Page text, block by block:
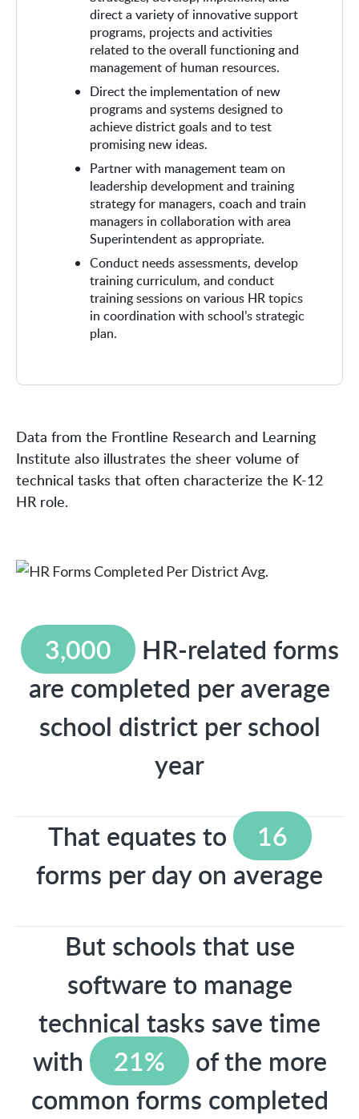
direct a variety of innovative support
programs, projects and activities
related to the overall functioning and
management of human resources.
Direct the implementation of new
programs and systems designed to
achieve district goals and to test
promising new ideas.
Partner with management team on
leadership development and training
strategy for managers, coach and train
managers in collaboration with area
Superintendent as appropriate.
Conduct needs assessments, develop
training curriculum, and conduct
training sessions on various HR topics
in coordination with school’s strategic
plan.
Data from the Frontline Research and Learning
Institute also illustrates the sheer volume of
technical tasks that often characterize the K-12
HR role.
3,000
HR-related forms
are completed per average
school district per school
year
That equates to
16
forms per day on average
But schools that use
software to manage
technical tasks save time
with
21%
of the more
common forms completed